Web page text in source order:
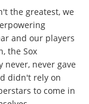
the greatest, we
and our players
the Sox
never gave
didn't rely on
to come in